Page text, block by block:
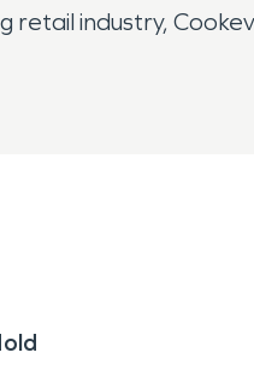
retail industry,
place backed up to
river systems,
brave first